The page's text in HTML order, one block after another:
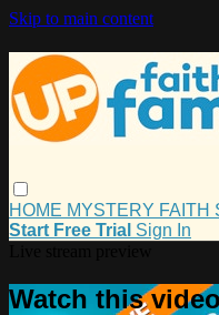
Skip to main content
HOME MYSTERY FAITH
Start Free Trial Sign In
Watch this